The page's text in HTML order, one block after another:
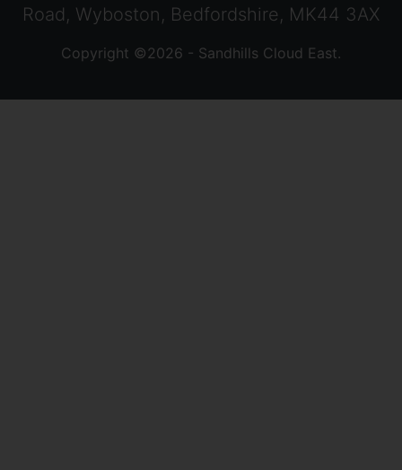
Road, Wyboston, Bedfordshire, MK44 3AX
Copyright ©2026 - Sandhills Cloud East.